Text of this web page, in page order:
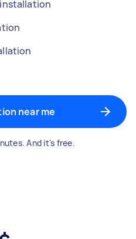
near me
And it's free.